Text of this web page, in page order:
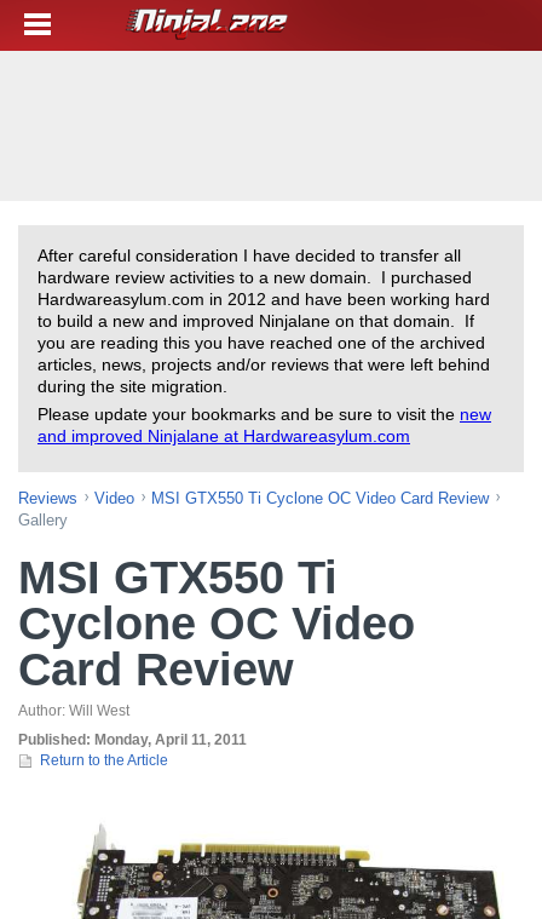
After careful consideration I have decided to transfer all
hardware review activities to a new domain. I purchased
Hardwareasylum.com in 2012 and have been working hard
to build a new and improved Ninjalane on that domain. If
you are reading this you have reached one of the archived
articles, news, projects and/or reviews that were left behind
during the site migration.
Please update your bookmarks and be sure to visit the new
and improved Ninjalane at Hardwareasylum.com
Reviews Video
MSI GTX550 Ti Cyclone OC Video Card Review
Gallery
MSI GTX550 Ti
Cyclone OC Video
Card Review
Author: Will West
Published: Monday, April 11, 2011
Return to the Article